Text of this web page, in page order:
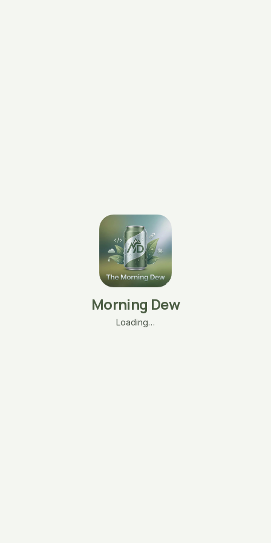
Morning Dew
Loading…